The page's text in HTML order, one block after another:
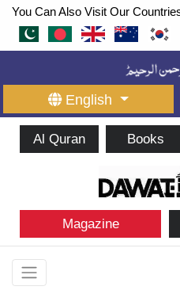
You Can Also Visit Our
English
Al Quran Books
Magazine